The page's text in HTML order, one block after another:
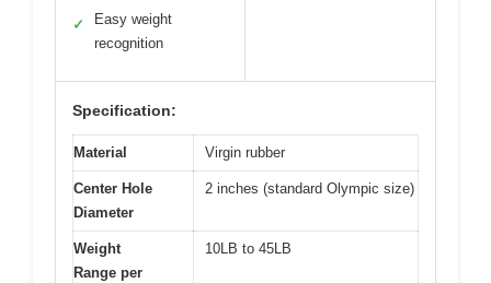
✓
Easy weight
recognition
Specification:
Material Virgin rubber
Center Hole
Diameter
2 inches (standard Olympic size)
Weight
Range per
10LB to 45LB